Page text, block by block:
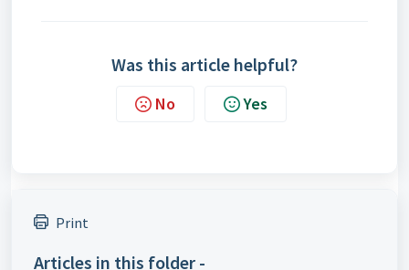
Was this article helpful?
No Yes
Print
Articles in this folder -